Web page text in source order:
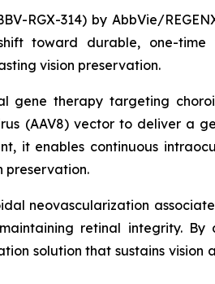
RGX-314) by AbbVie/
toward durable, one-time
vision preservation.
gene therapy targeting
(AAV8) vector to deliver a
it enables continuous
preservation.
neovascularization
retinal integrity. By
solution that sustains vision